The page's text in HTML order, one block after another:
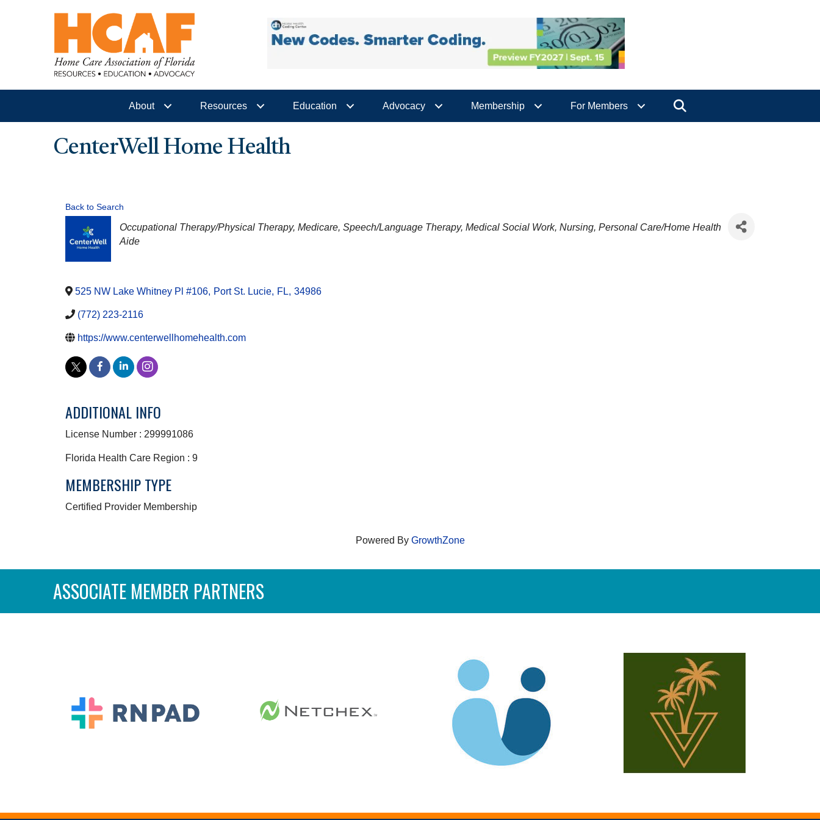
About Resources Education Advocacy Membership For Members
CenterWell Home Health
Back to Search
CATEGORIES
Occupational Therapy/Physical Therapy Medicare Speech/Language Therapy Medical Social Work Nursing Personal Care/Home Health
Aide
525 NW Lake Whitney Pl #106, Port St. Lucie, FL, 34986
(772) 223-2116
https://www.centerwellhomehealth.com
ADDITIONAL INFO
License Number : 299991086
Florida Health Care Region : 9
MEMBERSHIP TYPE
Certified Provider Membership
Powered By GrowthZone
ASSOCIATE MEMBER PARTNERS